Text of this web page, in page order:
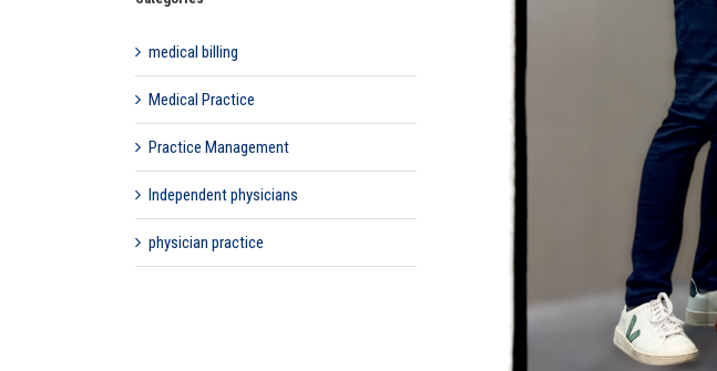
medical billing
Medical Practice
Practice Management
Independent physicians
physician practice